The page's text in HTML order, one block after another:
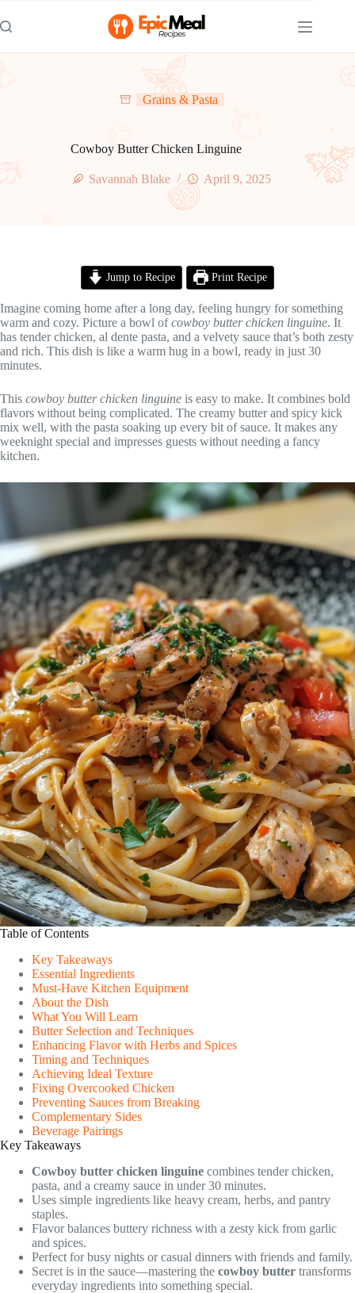
to
content
Grains & Pasta
Cowboy Butter Chicken Linguine
Savannah Blake April 9, 2025
Jump to Recipe Print Recipe
Imagine coming home after a long day, feeling hungry for something
warm and cozy. Picture a bowl ofcowboy butter chicken linguine. It
has tender chicken, al dente pasta, and a velvety sauce that’s both zesty
and rich. This dish is like a warm hug in a bowl, ready in just 30
minutes.
This cowboy butter chicken linguine is easy to make. It combines bold
flavors without being complicated. The creamy butter and spicy kick
mix well, with the pasta soaking up every bit of sauce. It makes any
weeknight special and impresses guests without needing a fancy
kitchen.
Table of Contents
Key Takeaways
Essential Ingredients
Must-Have Kitchen Equipment
About the Dish
What You Will Learn
Butter Selection and Techniques
Enhancing Flavor with Herbs and Spices
Timing and Techniques
Achieving Ideal Texture
Fixing Overcooked Chicken
Preventing Sauces from Breaking
Complementary Sides
Beverage Pairings
Key Takeaways
Cowboy butter chicken linguine combines tender chicken,
pasta, and a creamy sauce in under 30 minutes.
Uses simple ingredients like heavy cream, herbs, and pantry
staples.
Flavor balances buttery richness with a zesty kick from garlic
and spices.
Perfect for busy nights or casual dinners with friends and family.
Secret is in the sauce—mastering the cowboy butter transforms
everyday ingredients into something special.